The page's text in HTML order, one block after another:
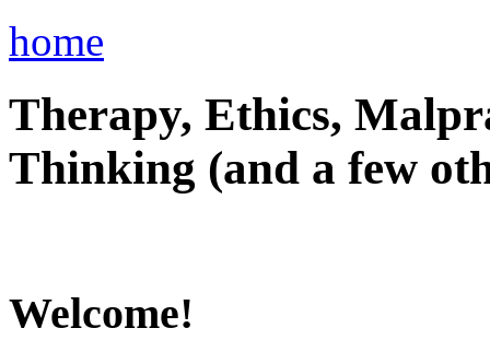
home
Therapy, Ethics,
Thinking (and a few
Welcome!